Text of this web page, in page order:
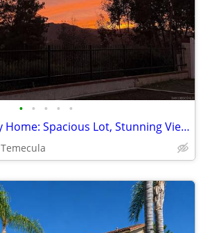
• • • • •
Serene Single-Story Home: Spacious Lot, Stunning Views, Close to Wine
Temecula